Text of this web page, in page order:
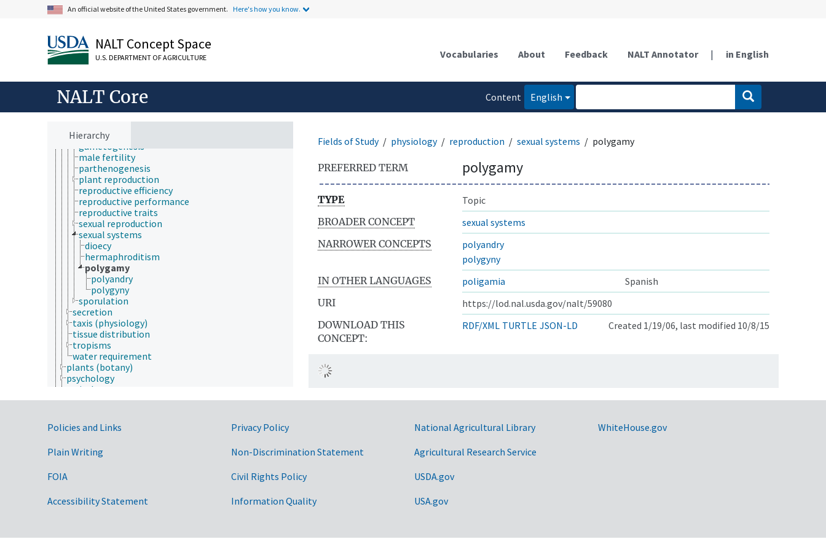
An official website of the United States government. Here's how you know.
NALT Concept Space
U.S. DEPARTMENT OF AGRICULTURE Vocabularies About Feedback NALT Annotator | in English
NALT Core
Content
English
Hierarchy
nutrition physiology
physiological regulation
physiological response
physiological state
physiological transport
plant physiology
reproduction
animal reproduction
asexual reproduction
female fertility
gametogenesis
male fertility
parthenogenesis
plant reproduction
reproductive efficiency
reproductive performance
reproductive traits
sexual reproduction
sexual systems
dioecy
hermaphroditism
polygamy
polyandry
polygyny
sporulation
secretion
taxis (physiology)
tissue distribution
tropisms
water requirement
plants (botany)
psychology
sericulture
social sciences
sustainability science and engineering
taxonomy
weed science
Geographical Locations
Natural Resources, Conservation, Environment
Plant Production, Gardening
Fields of Study physiology reproduction sexual systems polygamy
PREFERRED TERM polygamy
TYPE
Topic
BROADER CONCEPT
sexual systems
NARROWER CONCEPTS
polyandry
polygyny
IN OTHER LANGUAGES
poligamia
Spanish
URI
https://lod.nal.usda.gov/nalt/59080
DOWNLOAD THIS
CONCEPT:
RDF/XML TURTLE JSON-LD Created 1/19/06, last modified 10/8/15
Government Links
Policies and Links
Plain Writing
FOIA
Accessibility Statement
Privacy Policy
Non-Discrimination Statement
Civil Rights Policy
Information Quality
National Agricultural Library
Agricultural Research Service
USDA.gov
USA.gov
WhiteHouse.gov